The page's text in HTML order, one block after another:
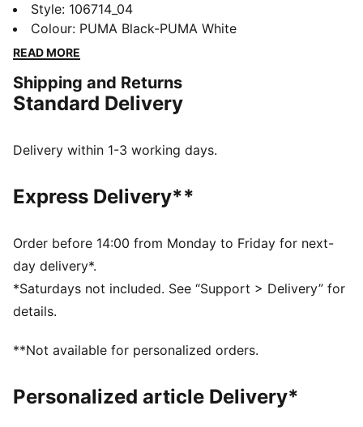
Avant Pro. ArmoYarns technology wraps the foot at
the heel for a better fit at the ankle, while the forefoot
is encased in leather for added comfort and
outsole delivers exceptional traction, releases foot
pressure and transfers energy into the pitch for
DETAILS
Leather on forefoot for added protection and comfort
11-Stud outsole combining metal and TPU studs
ArmoYarns technology at heel for a better, more
durable fit around ankle
PUMA branding details
Style: 106714_04
Colour: PUMA Black-PUMA White
READ MORE
Shipping and Returns
Standard Delivery
Delivery within 1-3 working days.
Express Delivery**
Order before 14:00 from Monday to Friday for next-
day delivery*.
*Saturdays not included. See “Support > Delivery” for
details.
**Not available for personalized orders.
Personalized article Delivery*